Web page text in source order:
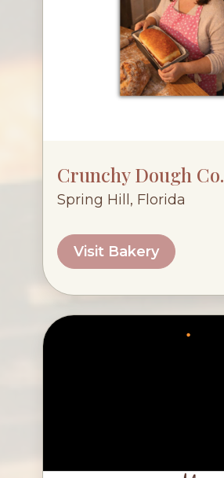
Crunchy Dough Co.
Spring Hill, Florida
Visit Bakery